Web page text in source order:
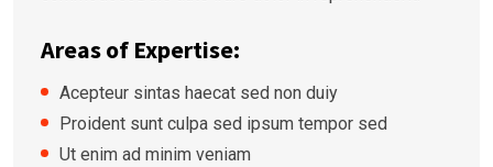
Areas of Expertise:
Acepteur sintas haecat sed non duiy
Proident sunt culpa sed ipsum tempor sed
Ut enim ad minim veniam